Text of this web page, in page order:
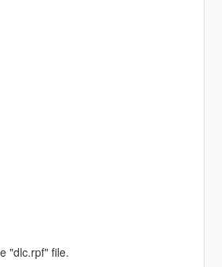
"dlc.rpf" file.